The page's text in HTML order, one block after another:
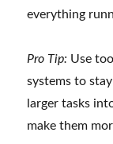
everything
Pro Tip: Use
systems to
larger tasks
make them